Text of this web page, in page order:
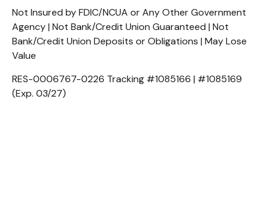
Not Insured by FDIC/NCUA or Any Other Government
Agency | Not Bank/Credit Union Guaranteed | Not
Bank/Credit Union Deposits or Obligations | May Lose
Value
RES-0006767-0226 Tracking #1085166 | #1085169
(Exp. 03/27)